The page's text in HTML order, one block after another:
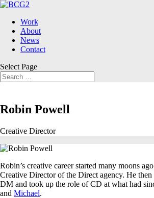
Work
About
News
Contact
Select Page
Robin Powell
Creative Director
Robin’s creative career started many moons
Creative Director of the Direct agency. He
DM and took up the role of CD at what had
and Michael.